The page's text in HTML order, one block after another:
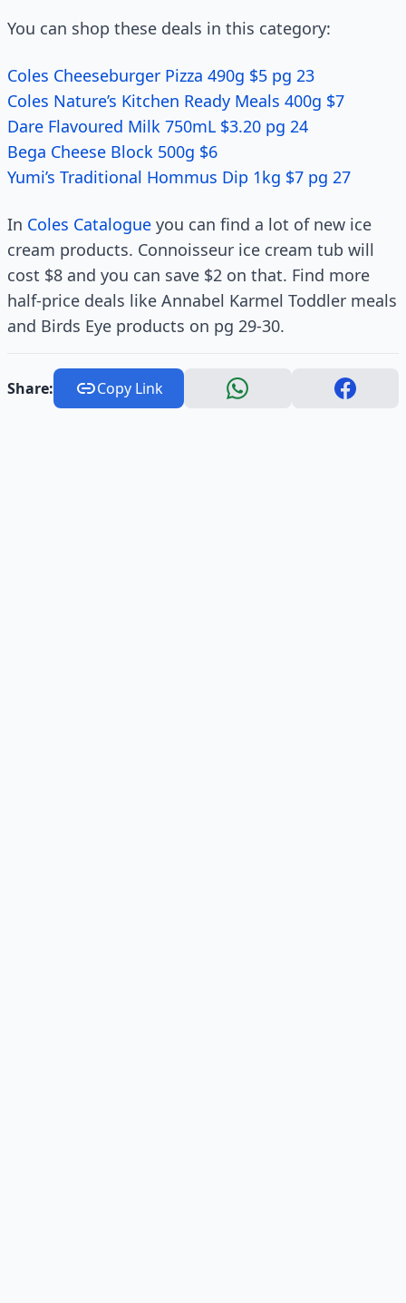
You can shop these deals in this category:
Coles Cheeseburger Pizza 490g $5 pg 23
Coles Nature’s Kitchen Ready Meals 400g $7
Dare Flavoured Milk 750mL $3.20 pg 24
Bega Cheese Block 500g $6
Yumi’s Traditional Hommus Dip 1kg $7 pg 27
In Coles Catalogue you can find a lot of new ice
cream products. Connoisseur ice cream tub will
cost $8 and you can save $2 on that. Find more
half-price deals like Annabel Karmel Toddler meals
and Birds Eye products on pg 29-30.
Share: Copy Link